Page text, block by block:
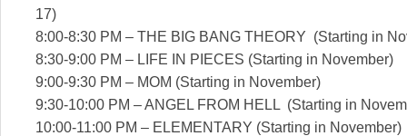
17)
8:00-8:30 PM – THE BIG BANG THEORY (Starting in
8:30-9:00 PM – LIFE IN PIECES (Starting in November)
9:00-9:30 PM – MOM (Starting in November)
9:30-10:00 PM – ANGEL FROM HELL (Starting in
10:00-11:00 PM – ELEMENTARY (Starting in November)